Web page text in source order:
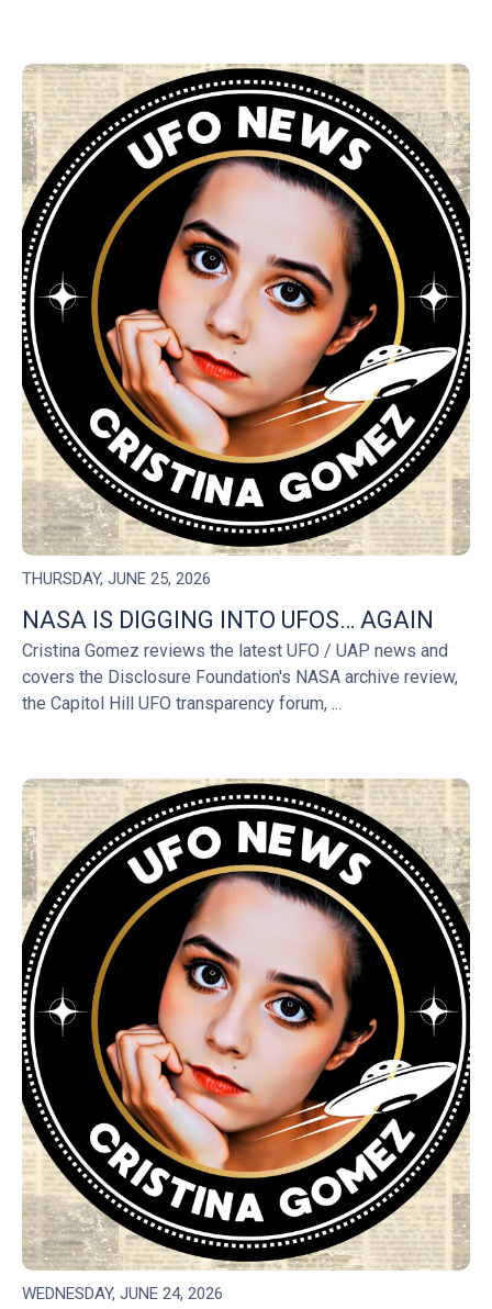
THURSDAY, JUNE 25, 2026
NASA IS DIGGING INTO UFOS… AGAIN
Cristina Gomez reviews the latest UFO / UAP news and
covers the Disclosure Foundation's NASA archive review,
the Capitol Hill UFO transparency forum, ...
WEDNESDAY, JUNE 24, 2026